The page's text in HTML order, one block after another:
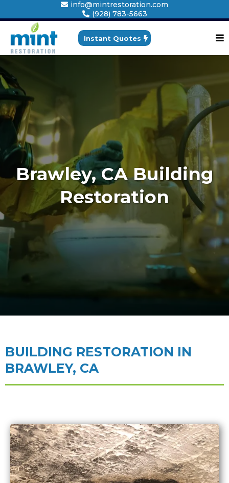
info@mintrestoration.com
(928) 783-5663
Instant Quotes
Brawley, CA Building
Restoration
BUILDING RESTORATION IN
BRAWLEY, CA